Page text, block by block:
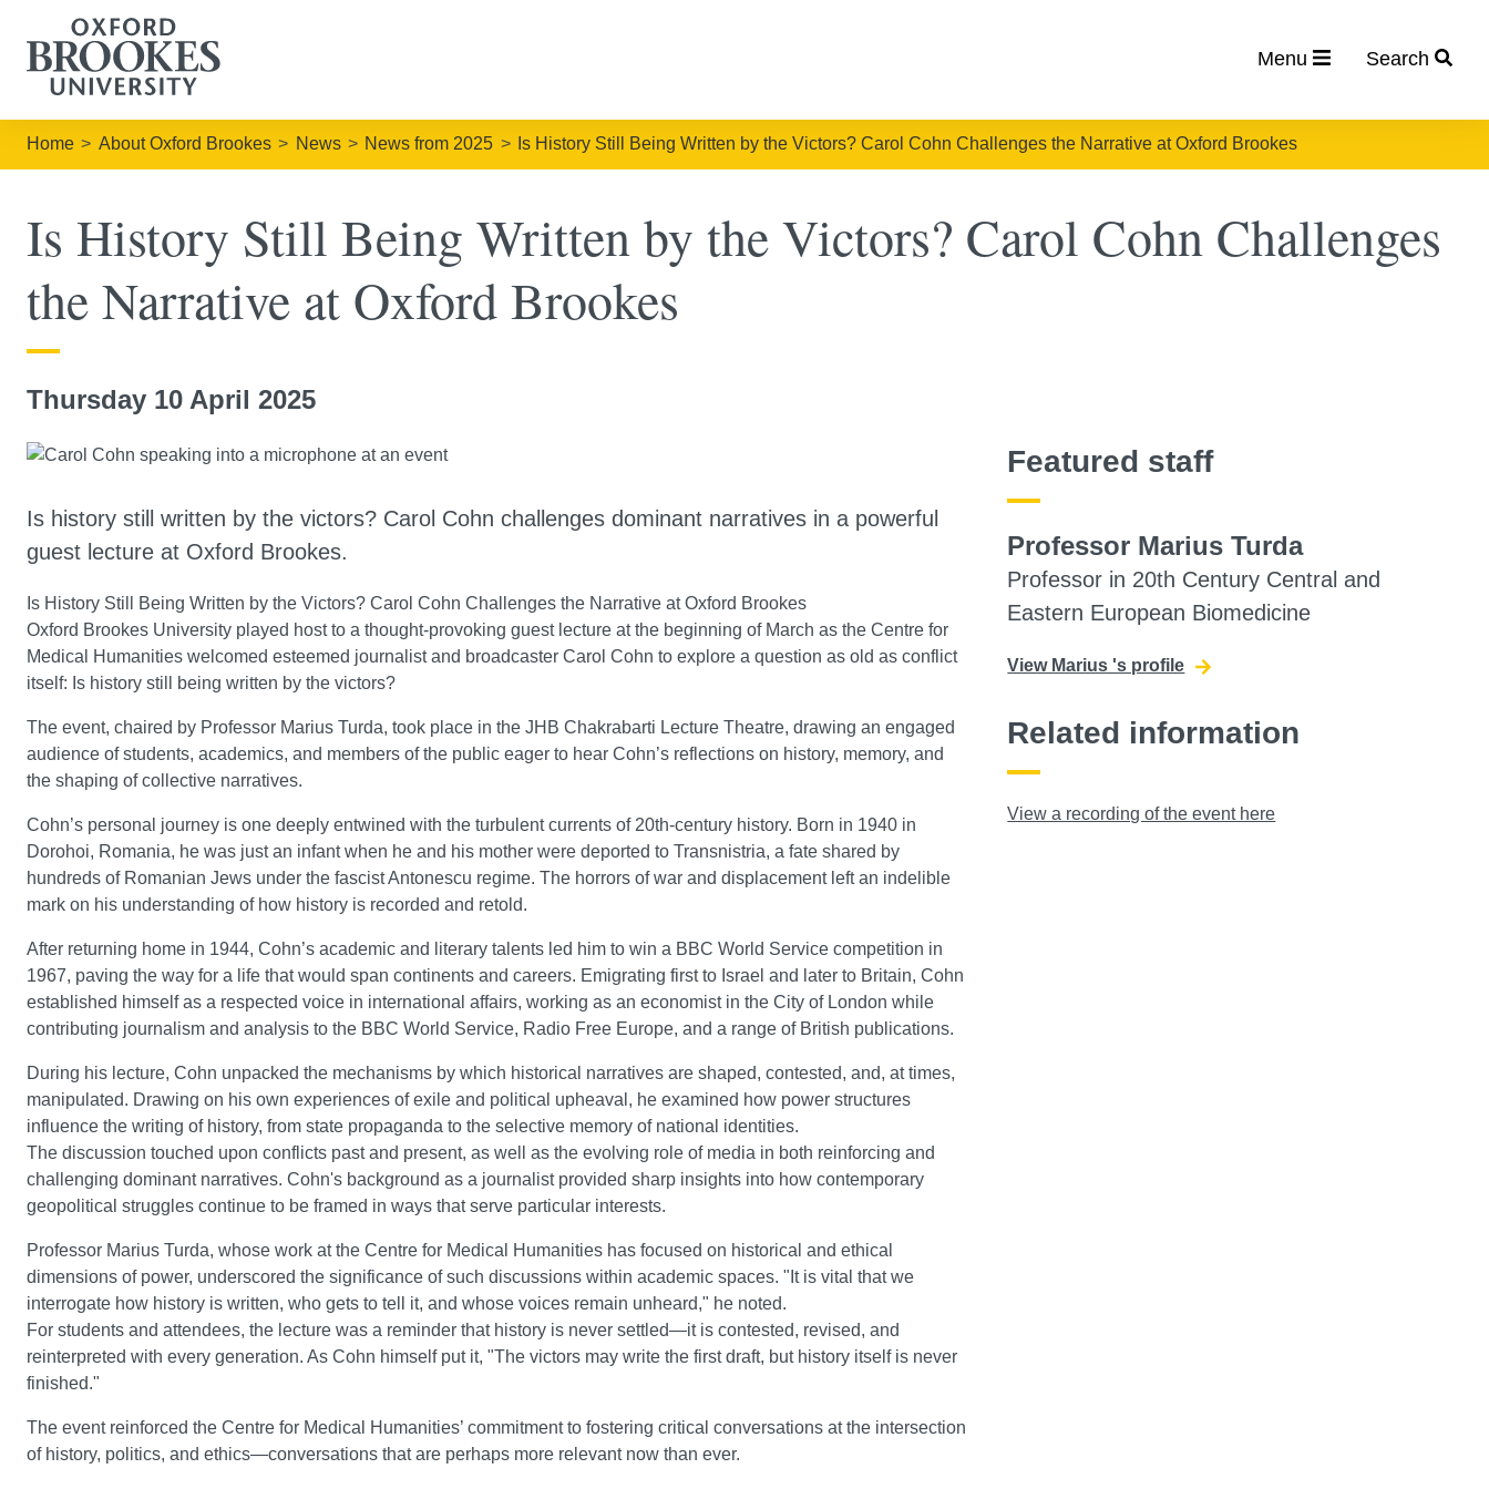
Menu Search
Home About Oxford Brookes News News from 2025 Is History Still Being Written by the Victors? Carol Cohn Challenges the Narrative at Oxford Brookes
Is History Still Being Written by the Victors? Carol Cohn Challenges
the Narrative at Oxford Brookes
Thursday 10 April 2025
Is history still written by the victors? Carol Cohn challenges dominant narratives in a powerful
guest lecture at Oxford Brookes.
Is History Still Being Written by the Victors? Carol Cohn Challenges the Narrative at Oxford Brookes
Oxford Brookes University played host to a thought-provoking guest lecture at the beginning of March as the Centre for
Medical Humanities welcomed esteemed journalist and broadcaster Carol Cohn to explore a question as old as conflict
itself: Is history still being written by the victors?
The event, chaired by Professor Marius Turda, took place in the JHB Chakrabarti Lecture Theatre, drawing an engaged
audience of students, academics, and members of the public eager to hear Cohn’s reflections on history, memory, and
the shaping of collective narratives.
Cohn’s personal journey is one deeply entwined with the turbulent currents of 20th-century history. Born in 1940 in
Dorohoi, Romania, he was just an infant when he and his mother were deported to Transnistria, a fate shared by
hundreds of Romanian Jews under the fascist Antonescu regime. The horrors of war and displacement left an indelible
mark on his understanding of how history is recorded and retold.
After returning home in 1944, Cohn’s academic and literary talents led him to win a BBC World Service competition in
1967, paving the way for a life that would span continents and careers. Emigrating first to Israel and later to Britain, Cohn
established himself as a respected voice in international affairs, working as an economist in the City of London while
contributing journalism and analysis to the BBC World Service, Radio Free Europe, and a range of British publications.
During his lecture, Cohn unpacked the mechanisms by which historical narratives are shaped, contested, and, at times,
manipulated. Drawing on his own experiences of exile and political upheaval, he examined how power structures
influence the writing of history, from state propaganda to the selective memory of national identities.
The discussion touched upon conflicts past and present, as well as the evolving role of media in both reinforcing and
challenging dominant narratives. Cohn's background as a journalist provided sharp insights into how contemporary
geopolitical struggles continue to be framed in ways that serve particular interests.
Professor Marius Turda, whose work at the Centre for Medical Humanities has focused on historical and ethical
dimensions of power, underscored the significance of such discussions within academic spaces. "It is vital that we
interrogate how history is written, who gets to tell it, and whose voices remain unheard," he noted.
For students and attendees, the lecture was a reminder that history is never settled—it is contested, revised, and
reinterpreted with every generation. As Cohn himself put it, "The victors may write the first draft, but history itself is never
finished."
The event reinforced the Centre for Medical Humanities’ commitment to fostering critical conversations at the intersection
of history, politics, and ethics—conversations that are perhaps more relevant now than ever.
Featured staff
Professor Marius Turda
Professor in 20th Century Central and
Eastern European Biomedicine
View Marius 's profile
Related information
View a recording of the event here